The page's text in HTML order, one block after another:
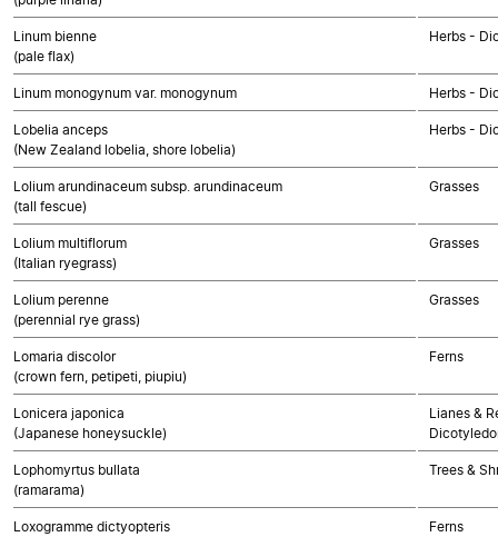
Linum bienne
(pale flax)
Herbs -
Linum monogynum var. monogynum Herbs -
Lobelia anceps
(New Zealand lobelia, shore lobelia)
Herbs -
Lolium arundinaceum subsp. arundinaceum
(tall fescue)
Grasses
Lolium multiflorum
(Italian ryegrass)
Grasses
Lolium perenne
(perennial rye grass)
Grasses
Lomaria discolor
(crown fern, petipeti, piupiu)
Ferns
Lonicera japonica
(Japanese honeysuckle)
Lianes &
Lophomyrtus bullata
(ramarama)
Trees &
Loxogramme dictyopteris
Ferns